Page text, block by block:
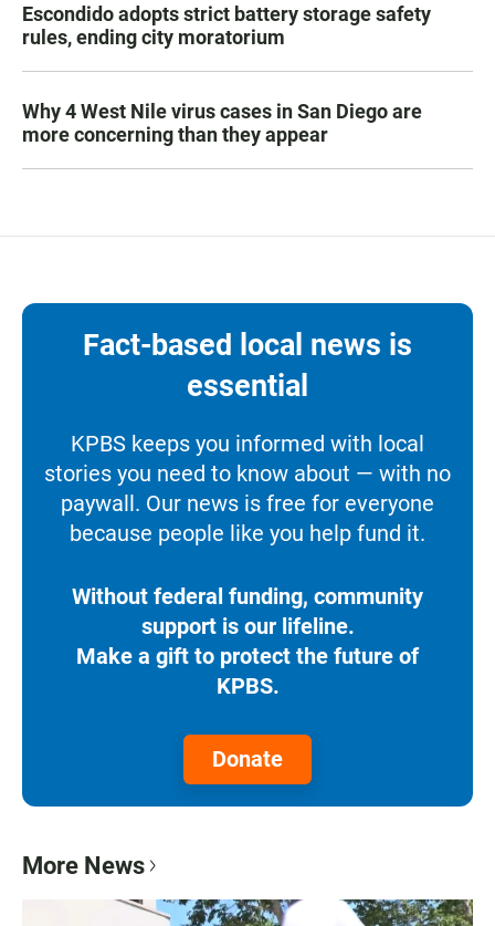
Escondido adopts strict battery storage safety
rules, ending city moratorium
Why 4 West Nile virus cases in San Diego are
more concerning than they appear
Fact-based local news is
essential
KPBS keeps you informed with local
stories you need to know about — with no
paywall. Our news is free for everyone
because people like you help fund it.
Without federal funding, community
support is our lifeline.
Make a gift to protect the future of
KPBS.
Donate
More News